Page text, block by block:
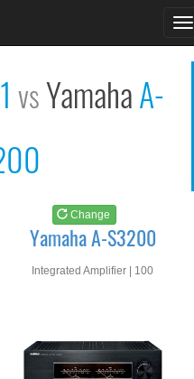
vsYamahaA-
Change
Yamaha A-S3200
Integrated Amplifier | 100